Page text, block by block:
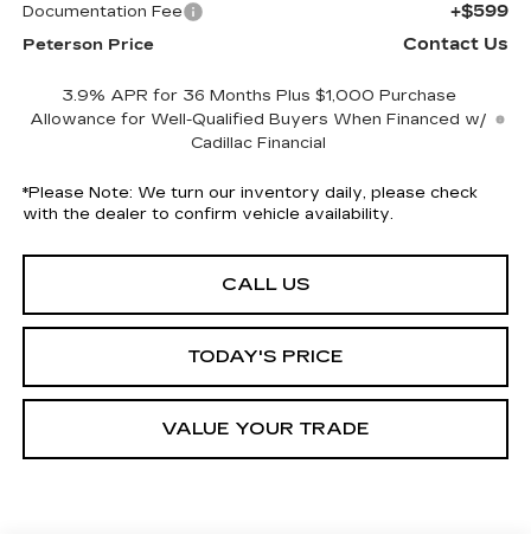
Documentation Fee +$599
Peterson Price Contact Us
3.9% APR for 36 Months Plus $1,000 Purchase
Allowance for Well-Qualified Buyers When Financed w/
Cadillac Financial
*Please Note: We turn our inventory daily, please check
with the dealer to confirm vehicle availability.
CALL US
TODAY'S PRICE
VALUE YOUR TRADE